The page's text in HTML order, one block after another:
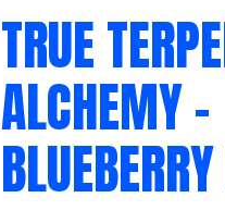
TRUE
ALCHEMY –